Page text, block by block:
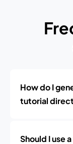
How do I
tutorial
Should I use